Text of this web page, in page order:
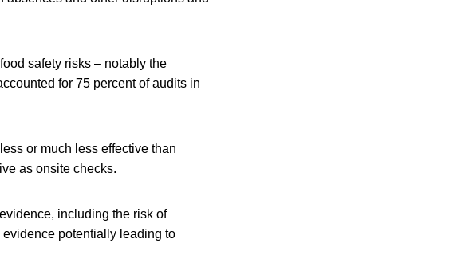
safety risks – notably the
for 75 percent of audits in
or much less effective than
as onsite checks.
including the risk of
potentially leading to